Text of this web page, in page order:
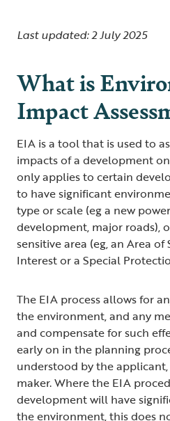
Last updated: 2 July 2025
What is
Impact
EIA is a tool that is used to
impacts of a development
only applies to certain
to have significant
type or scale (eg a new
development, major roads),
sensitive area (eg, an Area
Interest or a Special
The EIA process allows for
the environment, and any
and compensate for such
early on in the planning
understood by the
maker. Where the EIA
development will have
the environment, this does